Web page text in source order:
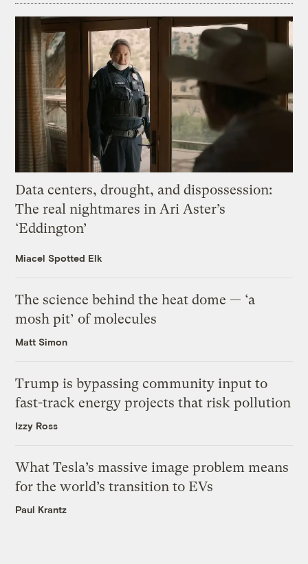
Data centers, drought, and dispossession:
The real nightmares in Ari Aster’s
‘Eddington’
Miacel Spotted Elk
The science behind the heat dome — ‘a
mosh pit’ of molecules
Matt Simon
Trump is bypassing community input to
fast-track energy projects that risk pollution
Izzy Ross
What Tesla’s massive image problem means
for the world’s transition to EVs
Paul Krantz